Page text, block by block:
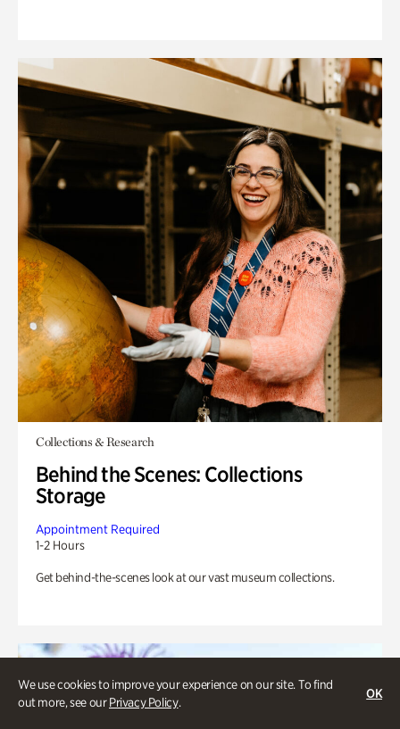
We use cookies to improve your experience on our site. To find
out more, see ourPrivacy Policy.
OK
Collections & Research
Behind the Scenes: Collections
Storage
Appointment Required
1-2 Hours
Get behind-the-scenes look at our vast museum collections.